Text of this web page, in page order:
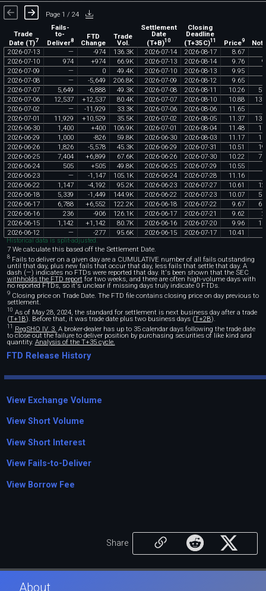
Page 1 / 24
Trade
Date (T)7
Fails-
to-
Deliver8 FTD
Change
Trade
Vol.
Settlement
Date
(T+B)10
Closing
Deadline
(T+35C)11 Price9
2026-07-13 — -974 136.3K 2026-07-14 2026-08-17 8.67
2026-07-10 974 +974 66.9K 2026-07-13 2026-08-14 9.76 9
2026-07-09 — 0 49.4K 2026-07-10 2026-08-13 9.95
2026-07-08 — -5,649 206.8K 2026-07-09 2026-08-12 9.65
2026-07-07 5,649 -6,888 49.3K 2026-07-08 2026-08-11 10.26 57
2026-07-06 12,537 +12,537 80.4K 2026-07-07 2026-08-10 10.88 136
2026-07-02 — -11 ,929 33.3K 2026-07-06 2026-08-06 11 .65
2026-07-01 11 ,929 +10,529 35.5K 2026-07-02 2026-08-05 11 .37 135
2026-06-30 1 ,400 +400 106.9K 2026-07-01 2026-08-04 11 .48 16
2026-06-29 1 ,000 -826 59.8K 2026-06-30 2026-08-03 11 .17 11
2026-06-26 1 ,826 -5,578 45.3K 2026-06-29 2026-07-31 10.51 19
2026-06-25 7,404 +6,899 67.6K 2026-06-26 2026-07-30 10.22 75
2026-06-24 505 +505 49.8K 2026-06-25 2026-07-29 10.55
2026-06-23 — -1 ,147 105.1K 2026-06-24 2026-07-28 11 .16
2026-06-22 1 ,147 -4,192 95.2K 2026-06-23 2026-07-27 10.61 12
2026-06-18 5,339 -1 ,449 144.9K 2026-06-22 2026-07-23 10.07 53
2026-06-17 6,788 +6,552 122.2K 2026-06-18 2026-07-22 9.67 65
2026-06-16 236 -906 126.1K 2026-06-17 2026-07-21 9.62 2
2026-06-15 1 ,142 +1 ,142 80.7K 2026-06-16 2026-07-20 9.96 11
2026-06-12 — -277 95.6K 2026-06-15 2026-07-17 10.41
Historical data is split-adjusted.
7 We calculate this based off the Settlement Date.
8Fails to deliver on a given day are a CUMULATIVE number of all fails outstanding
until that day, plus new fails that occur that day, less fails that settle that day. A
dash (—) indicates no FTDs were reported that day. It's been shown that the SEC
withholds the FTD reportfor two weeks, and there are often high-volume days with
no reported FTDs, so it's unclear if missing days truly indicate 0 FTDs.
9Closing price on Trade Date. The FTD file contains closing price on day previous to
settlement.
10 As of May 28, 2024, the standard for settlement is next business day after a trade
(T+1B). Before that, it was trade date plus two business days (T+2B).
11 RegSHO IV. 3. A broker-dealer has up to 35 calendar days following the trade date
to close out the failure to deliver position by purchasing securities of like kind and
quantity. Analysis of the T+35 cycle.
FTD Release History
View Exchange Volume
View Short Volume
View Short Interest
View Fails-to-Deliver
View Borrow Fee
Share
About